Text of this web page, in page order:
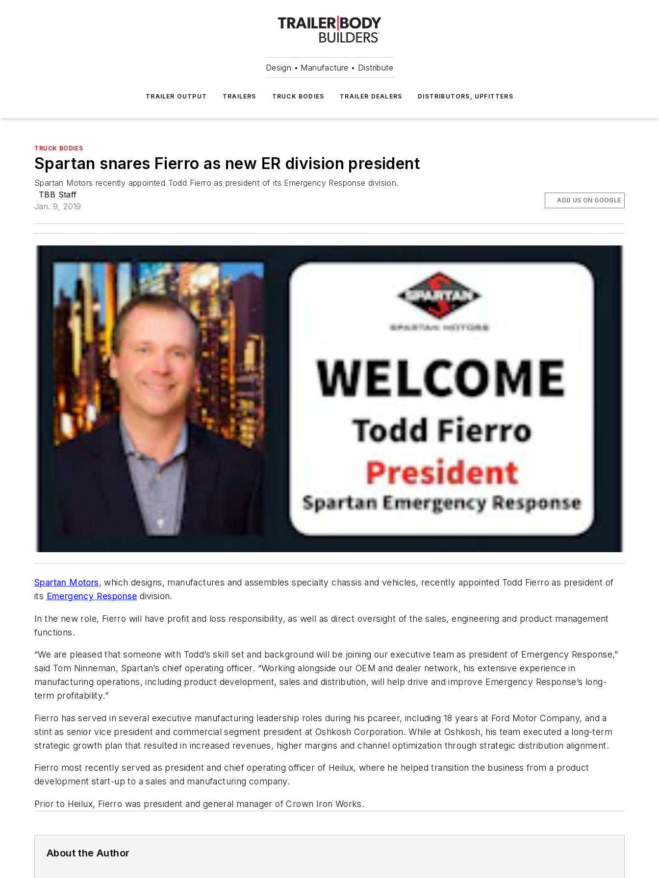
Design • Manufacture • Distribute
TRAILER OUTPUT TRAILERS TRUCK BODIES TRAILER DEALERS DISTRIBUTORS, UPFITTERS
TRUCK BODIES
Spartan snares Fierro as new ER division president
Spartan Motors recently appointed Todd Fierro as president of its Emergency Response division.
TBB Staff
Jan. 9, 2019
ADD US ON GOOGLE
Spartan Motors, which designs, manufactures and assembles specialty chassis and vehicles, recently appointed Todd Fierro as president of
its Emergency Response division.
In the new role, Fierro will have profit and loss responsibility, as well as direct oversight of the sales, engineering and product management
functions.
“We are pleased that someone with Todd’s skill set and background will be joining our executive team as president of Emergency Response,”
said Tom Ninneman, Spartan’s chief operating officer. “Working alongside our OEM and dealer network, his extensive experience in
manufacturing operations, including product development, sales and distribution, will help drive and improve Emergency Response’s long-
term profitability.”
Fierro has served in several executive manufacturing leadership roles during his pcareer, including 18 years at Ford Motor Company, and a
stint as senior vice president and commercial segment president at Oshkosh Corporation. While at Oshkosh, his team executed a long-term
strategic growth plan that resulted in increased revenues, higher margins and channel optimization through strategic distribution alignment.
Fierro most recently served as president and chief operating officer of Heilux, where he helped transition the business from a product
development start-up to a sales and manufacturing company.
Prior to Heilux, Fierro was president and general manager of Crown Iron Works.
About the Author